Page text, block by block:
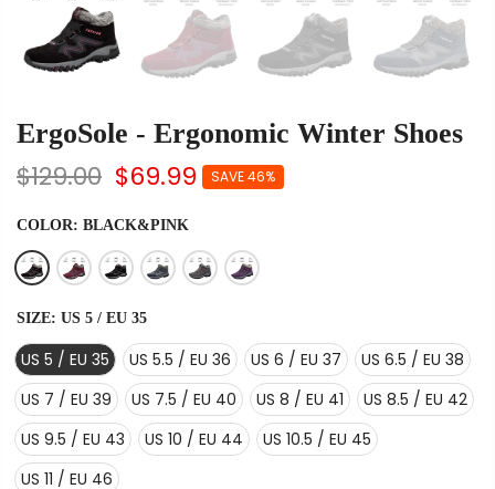
ErgoSole - Ergonomic Winter Shoes
$129.00 $69.99 SAVE 46%
COLOR: BLACK&PINK
SIZE: US 5 / EU 35
US 5 / EU 35 US 5.5 / EU 36 US 6 / EU 37
US 6.5 / EU 38
US 7 / EU 39
US 7.5 / EU 40 US 8 / EU 41
US 8.5 / EU 42
US 9.5 / EU 43
US 10 / EU 44
US 10.5 / EU 45
US 11 / EU 46